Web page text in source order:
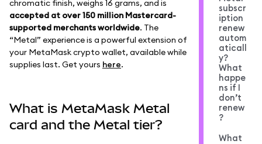
chromatic finish, weighs 16 grams, and is
accepted at over 150 million Mastercard-
supported merchants worldwide. The
“Metal” experience is a powerful extension of
your MetaMask crypto wallet, available while
supplies last. Get yours here.
What is MetaMask Metal
card and the Metal tier?
subscr
iption
renew
autom
aticall
y?
What
happe
ns if I
don’t
renew
?
What